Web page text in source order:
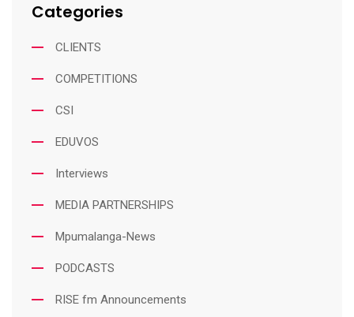
Categories
CLIENTS
COMPETITIONS
CSI
EDUVOS
Interviews
MEDIA PARTNERSHIPS
Mpumalanga-News
PODCASTS
RISE fm Announcements